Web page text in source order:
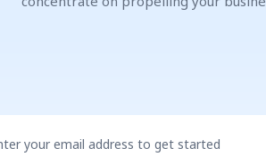
your email address to get started